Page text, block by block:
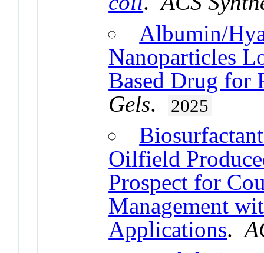
Albumin/
Nanoparticles
Based Drug for
Gels. 2025
Oilfield
Prospect for
Management
Applications.